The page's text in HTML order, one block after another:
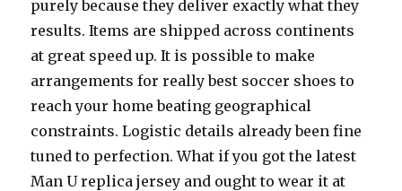
purely because they deliver exactly what they
results. Items are shipped across continents
at great speed up. It is possible to make
arrangements for really best soccer shoes to
reach your home beating geographical
constraints. Logistic details already been fine
tuned to perfection. What if you got the latest
Man U replica jersey and ought to wear it at